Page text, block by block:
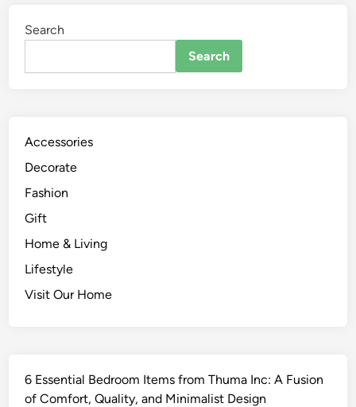
Search
Search
Accessories
Decorate
Fashion
Gift
Home & Living
Lifestyle
Visit Our Home
6 Essential Bedroom Items from Thuma Inc: A Fusion
of Comfort, Quality, and Minimalist Design